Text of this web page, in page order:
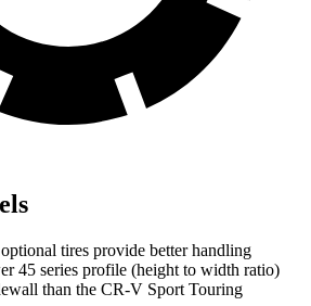
tires provide better handling
45 series profile (height to width ratio)
than the CR-V Sport Touring